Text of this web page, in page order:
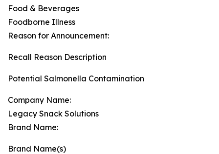
Food & Beverages
Foodborne Illness
Reason for Announcement:
Recall Reason Description
Potential Salmonella Contamination
Company Name:
Legacy Snack Solutions
Brand Name:
Brand Name(s)